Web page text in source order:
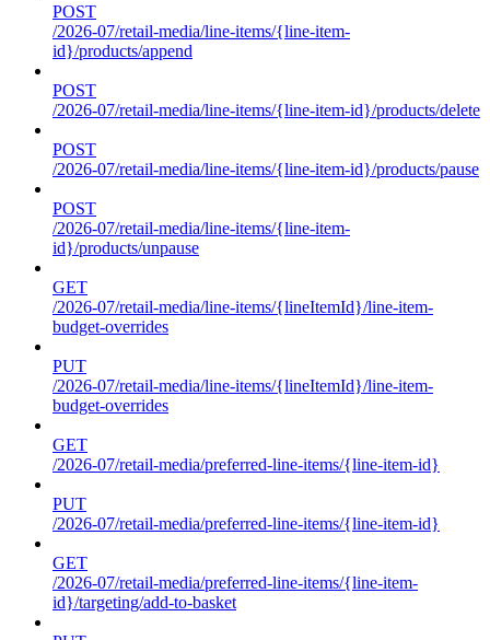
POST
/2026-07/retail-media/line-items/{line-item-
id}/products/append
POST
/2026-07/retail-media/line-items/{line-item-id}/products/delete
POST
/2026-07/retail-media/line-items/{line-item-id}/products/pause
POST
/2026-07/retail-media/line-items/{line-item-
id}/products/unpause
GET
/2026-07/retail-media/line-items/{lineItemId}/line-item-
budget-overrides
PUT
/2026-07/retail-media/line-items/{lineItemId}/line-item-
budget-overrides
GET
/2026-07/retail-media/preferred-line-items/{line-item-id}
PUT
/2026-07/retail-media/preferred-line-items/{line-item-id}
GET
/2026-07/retail-media/preferred-line-items/{line-item-
id}/targeting/add-to-basket